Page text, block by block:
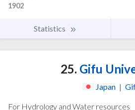
1902
Statistics
25. Gifu
Japan |
For Hydrology and Water resources